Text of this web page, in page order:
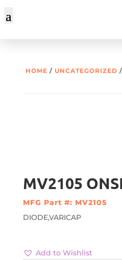
HOME / UNCATEGORIZED
MV2105
MFG Part #: MV2105
DIODE,VARICAP
Add to Wishlist